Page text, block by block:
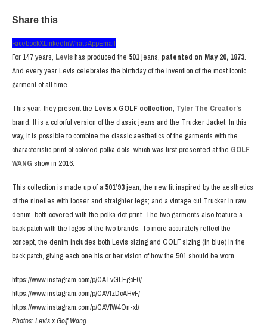
Share this
FacebookXLinkedInWhatsAppEmail
For 147 years, Levishas produced the 501jeans, patented on May 20, 1873.
And every year Levis celebrates the birthday of the invention of the most iconic
garment of all time.
This year, they present the Levis x GOLF collection, Tyler The Creator’s
brand. It is a colorful version of the classic jeans and the Trucker Jacket. In this
way, it is possible to combine the classic aesthetics of the garments with the
characteristic print of colored polka dots, which was first presented at the GOLF
WANG show in 2016.
This collection is made up of a 501’93jean, the new fit inspired by the aesthetics
of the nineties with looser and straighter legs; and a vintage cut Trucker in raw
denim, both covered with the polka dot print. The two garments also feature a
back patch with the logos of the two brands. To more accurately reflect the
concept, the denim includes both Levis sizing and GOLF sizing (in blue) in the
back patch, giving each one his or her vision of how the 501 should be worn.
https://www.instagram.com/p/CATvGLEgcF0/
https://www.instagram.com/p/CAVlzDcAHvF/
https://www.instagram.com/p/CAVIW4On-xt/
Photos: Levis x Golf Wang